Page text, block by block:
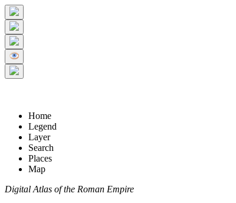
+-
5 km
2 mi
© Digital Atlas of the Roman Empire
Home
Legend
Layer
Search
Places
Map
Digital Atlas of the Roman Empire